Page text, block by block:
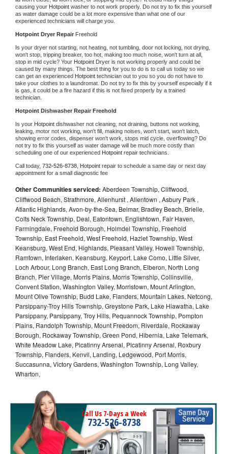
causing your Hotpoint washer to not work properly. Do not try to fix this yourself
as water damage could be a lot more expensive than what one of our
experienced technicians will charge you.
Hotpoint Dryer Repair Freehold
Is your dryer not starting, not heating, not tumbling, door not locking, not drying,
won't stop, tripping breaker, too hot, making too much noise, won't turn at all,
stop in mid cycle? Your Hotpoint Dryer is not working properly and could be
caused by many things. The best thing for you to do is to call us today so we
can get an experienced Hotpoint technician out to you so you do not have to
take your clothes to a laundromat. Do not try to fix this by yourself especially if it
is gas, it could be a fire hazard if this is not fixed properly by a trained
technician.
Hotpoint Dishwasher Repair Freehold
Is your Hotpoint dishwasher not cleaning, not draining, buttons not working,
leaking, motor not working, won't fill, making noises, won't start, won't latch,
showing error codes, dispenser won't work, stops mid cycle, overflowing? Do
not try to fix this yourself as water damage will be much more costly than
scheduling one of our experienced Hotpoint repair technicians.
Call today, 732-526-8738, Hotpoint repair to schedule a same day or next day
appointment for a small diagnostic fee
Other Communities serviced: Aberdeen Township, Cliffwood,
Cliffwood Beach, Strathmore, Allenhurst , Allentown , Asbury Park ,
Atlantic Highlands, Avon-by-the-Sea, Belmar, Bradley Beach, Brielle,
Colts Neck Township, Deal, Eatontown, Englishtown, Fair Haven,
Farmingdale, Freehold Borough, Holmdel Township, Freehold
Township, East Freehold, West Freehold, Hazlet Township, West
Keansburg, West End, Highlands, Pleasant Valley, Howell Township,
Ramtown, Interlaken, Keansburg, Keyport, Lake Como, Little Silver,
Loch Arbour, Long Branch, East Long Branch, Elberon, North Long
Branch, Pier Village, Morris Plains, Morris Township, Collinsville,
Convent Station, Washington Valley, Morristown, Mount Arlington,
Mount Olive Township, Budd Lake, Flanders, Mountain Lakes, Netcong,
Parsippany-Troy Hills Township, Greystone Park, Lake Hiawatha, Lake
Parsippany, Parsippany, Troy Hills, Pequannock Township, Pompton
Plains, Randolph Township, Mount Freedom, Riverdale, Rockaway
Borough, Rockaway Township, Green Pond, Hibernia, Lake Telemark,
White Meadow Lake, Picatinny Arsenal, Picatinny Arsenal, Roxbury
Township, Flanders, Kenvil, Landing, Ledgewood, Port Morris,
Succasunna, Victory Gardens, Washington Township, Long Valley,
Wharton,
Call Us 7-Days a Week
732-526-8738